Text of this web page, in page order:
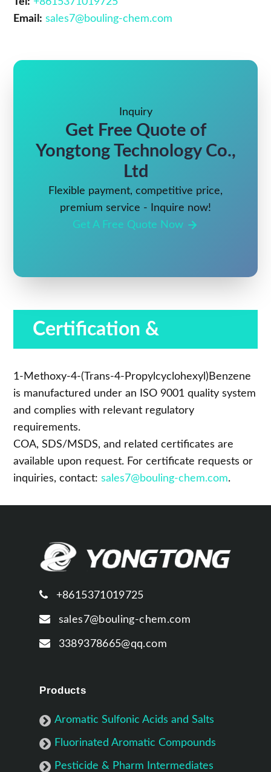
Email: sales7@bouling-chem.com
Inquiry
Get Free Quote of
Yongtong Technology Co.,
Ltd
Flexible payment, competitive price,
premium service - Inquire now!
Get A Free Quote Now
Certification &
Compliance
1-Methoxy-4-(Trans-4-Propylcyclohexyl)Benzene
is manufactured under an ISO 9001 quality system
and complies with relevant regulatory
requirements.
COA, SDS/MSDS, and related certificates are
available upon request. For certificate requests or
inquiries, contact:sales7@bouling-chem.com.
+8615371019725
sales7@bouling-chem.com
3389378665@qq.com
Products
Aromatic Sulfonic Acids and Salts
Fluorinated Aromatic Compounds
Pesticide & Pharm Intermediates